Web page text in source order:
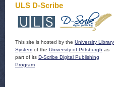
ULS D-Scribe
This site is hosted by the University Library
System of the University of Pittsburgh as
part of its D-Scribe Digital Publishing
Program